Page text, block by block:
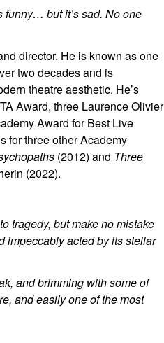
funny… but it’s sad. No one
director. He is known as one
two decades and is
theatre aesthetic. He’s
Award, three Laurence Olivier
Award for Best Live
for three other Academy
(2012) and Three
(2022).
tragedy, but make no mistake
impeccably acted by its stellar
and brimming with some of
and easily one of the most